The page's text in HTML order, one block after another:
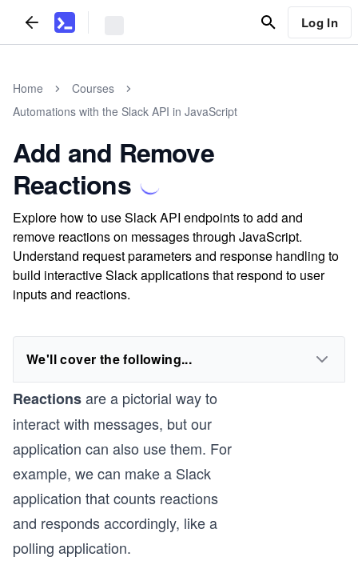
Log In
Home
Courses
Automations with the Slack API in JavaScript
Add and Remove
Reactions
Explore how to use Slack API endpoints to add and
remove reactions on messages through JavaScript.
Understand request parameters and response handling to
build interactive Slack applications that respond to user
inputs and reactions.
We'll cover the following...
Reactionsare a pictorial way to
interact with messages, but our
application can also use them. For
example, we can make a Slack
application that counts reactions
and responds accordingly, like a
polling application.